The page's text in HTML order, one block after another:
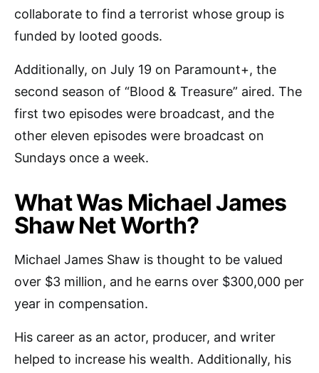
collaborate to find a terrorist whose group is
funded by looted goods.
Additionally, on July 19 on Paramount+, the
second season of “Blood & Treasure” aired. The
first two episodes were broadcast, and the
other eleven episodes were broadcast on
Sundays once a week.
What Was Michael James
Shaw Net Worth?
Michael James Shaw is thought to be valued
over $3 million, and he earns over $300,000 per
year in compensation.
His career as an actor, producer, and writer
helped to increase his wealth. Additionally, his